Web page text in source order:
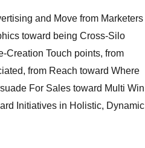
and Move from Marketers
toward being Cross-Silo
Creation Touch points, from
from Reach toward Where
For Sales toward Multi Win
Initiatives in Holistic, Dynamic